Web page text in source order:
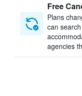
Free
Plans
can
agencies